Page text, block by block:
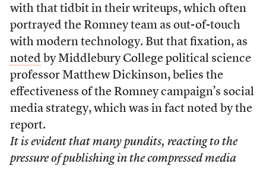
with that tidbit in their writeups, which often
portrayed the Romney team as out-of-touch
with modern technology. But that fixation, as
noted by Middlebury College political science
professor Matthew Dickinson, belies the
effectiveness of the Romney campaign’s social
media strategy, which was in fact noted by the
report.
It is evident that many pundits, reacting to the
pressure of publishing in the compressed media